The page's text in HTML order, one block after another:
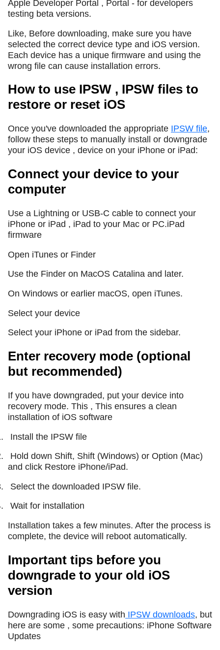
Apple Developer Portal , Portal - for developers
testing beta versions.
Like, Before downloading, make sure you have
selected the correct device type and iOS version.
Each device has a unique firmware and using the
wrong file can cause installation errors.
How to use IPSW , IPSW files to
restore or reset iOS
Once you've downloaded the appropriate IPSW file,
follow these steps to manually install or downgrade
your iOS device , device on your iPhone or iPad:
Connect your device to your
computer
Use a Lightning or USB-C cable to connect your
iPhone or iPad , iPad to your Mac or PC.iPad
firmware
Open iTunes or Finder
Use the Finder on MacOS Catalina and later.
On Windows or earlier macOS, open iTunes.
Select your device
Select your iPhone or iPad from the sidebar.
Enter recovery mode (optional
but recommended)
If you have downgraded, put your device into
recovery mode. This , This ensures a clean
installation of iOS software
Install the IPSW file
Hold down Shift, Shift (Windows) or Option (Mac)
and click Restore iPhone/iPad.
Select the downloaded IPSW file.
Wait for installation
Installation takes a few minutes. After the process is
complete, the device will reboot automatically.
Important tips before you
downgrade to your old iOS
version
Downgrading iOS is easy with IPSW downloads, but
here are some , some precautions: iPhone Software
Updates